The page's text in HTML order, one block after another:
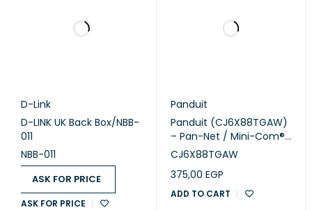
D-Link
D-LINK UK Back Box/NBB-
011
NBB-011
ASK FOR PRICE
ASK FOR PRICE
Panduit
Panduit (CJ6X88TGAW)
– Pan-Net / Mini-Com®
Cat6A UTP RJ45 TG Jack
CJ6X88TGAW
375,00 EGP
ADD TO CART